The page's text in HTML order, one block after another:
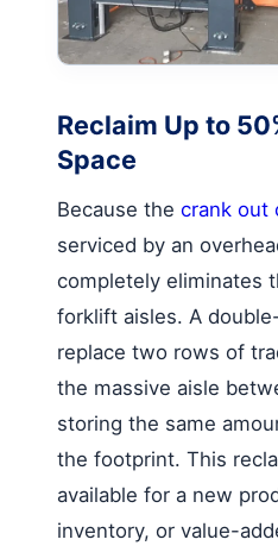
Reclaim Up to
Space
Because the crank out
serviced by an
completely eliminates
forklift aisles. A
replace two rows of
the massive aisle
storing the same
the footprint. This
available for a new
inventory, or value-